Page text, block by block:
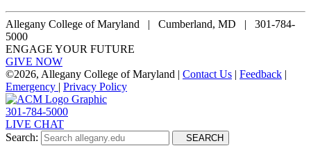
Allegany College of Maryland |
Cumberland, MD | 301-784-
5000
ENGAGE YOUR FUTURE
GIVE NOW
©2026, Allegany College of Maryland | Contact Us | Feedback |
Emergency | Privacy Policy
301-784-5000
LIVE CHAT
Search:
SEARCH